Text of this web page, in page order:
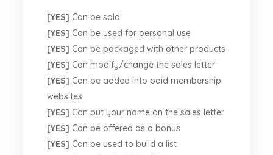
[YES] Can be sold
[YES] Can be used for personal use
[YES] Can be packaged with other products
[YES] Can modify/change the sales letter
[YES] Can be added into paid membership
websites
[YES] Can put your name on the sales letter
[YES] Can be offered as a bonus
[YES] Can be used to build a list